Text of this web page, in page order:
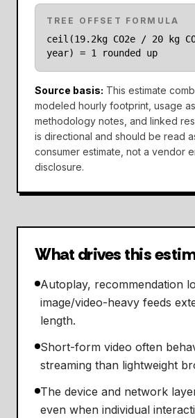
TREE OFFSET FORMULA
ceil(19.2kg CO2e / 20 kg
year) = 1 rounded up
Source basis: This estimate
modeled hourly footprint, usage
methodology notes, and linked
is directional and should be read
consumer estimate, not a vendor
disclosure.
What drives this
Autoplay, recommendation
image/video-heavy feeds
length.
Short-form video often
streaming than lightweight
The device and network
even when individual